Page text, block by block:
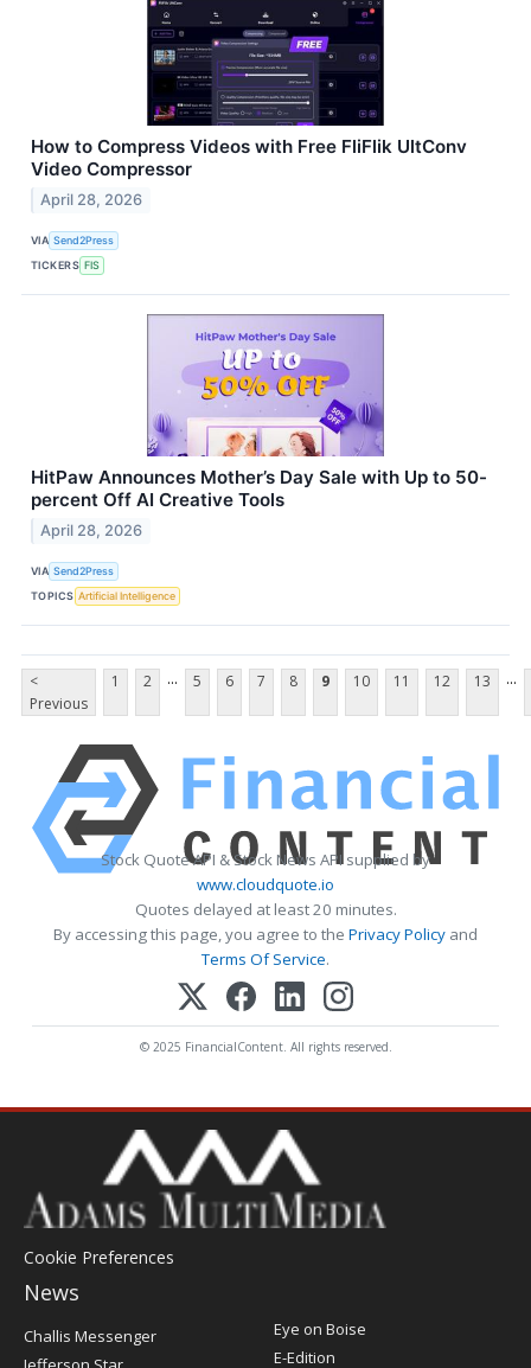
How to Compress Videos with Free FliFlik UltConv
Video Compressor
April 28, 2026
VIA Send2Press
TICKERS FIS
HitPaw Announces Mother’s Day Sale with Up to 50-
percent Off AI Creative Tools
April 28, 2026
VIA Send2Press
TOPICS Artificial Intelligence
<
Previous
1 2 ... 5 6 7 8 9 10 11 12 13 ...
Stock Quote API & Stock News API supplied by
www.cloudquote.io
Quotes delayed at least 20 minutes.
By accessing this page, you agree to the Privacy Policy and
Terms Of Service.
© 2025 FinancialContent. All rights reserved.
Cookie Preferences
News
Post
Challis Messenger
Eye on Boise
E-Edition